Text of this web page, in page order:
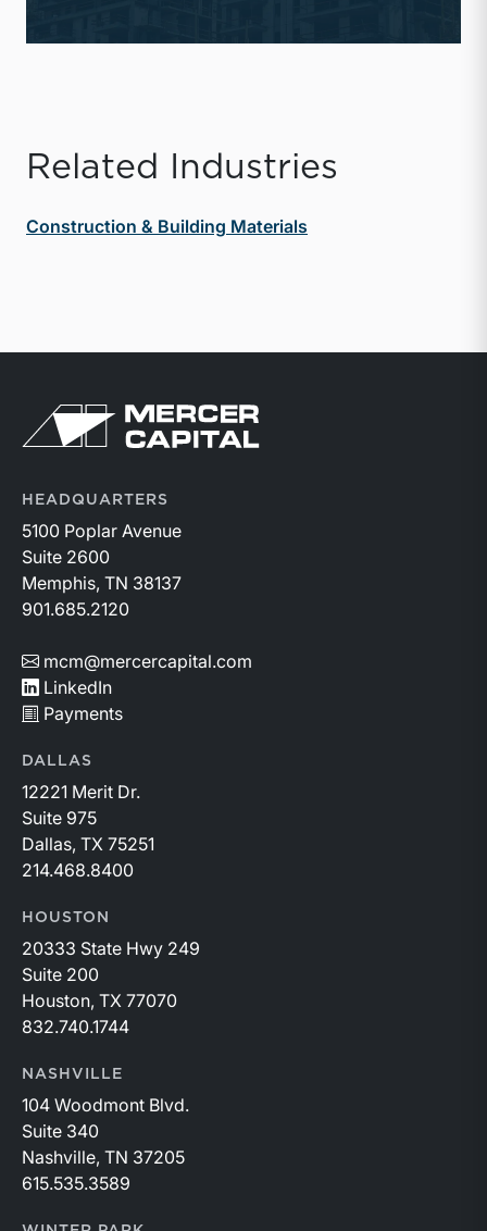
Related Industries
Construction & Building Materials
Return to home page
HEADQUARTERS
5100 Poplar Avenue
Suite 2600
Memphis, TN 38137
901.685.2120
mcm@mercercapital.com
LinkedIn
Payments
DALLAS
12221 Merit Dr.
Suite 975
Dallas, TX 75251
214.468.8400
HOUSTON
20333 State Hwy 249
Suite 200
Houston, TX 77070
832.740.1744
NASHVILLE
104 Woodmont Blvd.
Suite 340
Nashville, TN 37205
615.535.3589